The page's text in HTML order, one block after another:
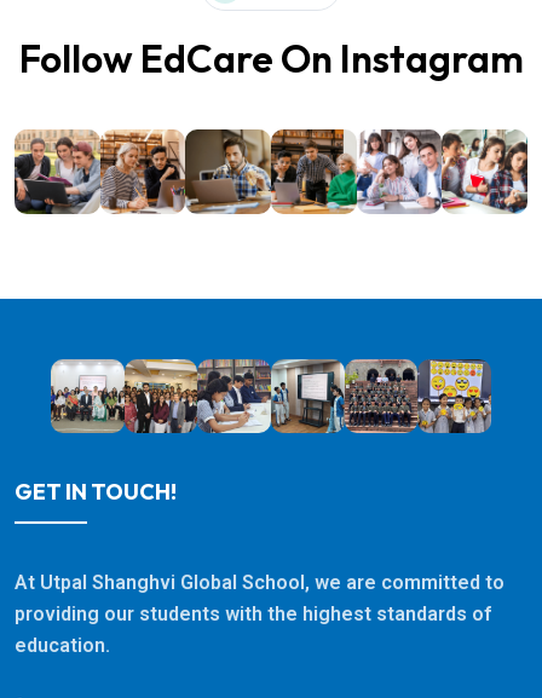
Follow EdCare On Instagram
GET IN TOUCH!
At Utpal Shanghvi Global School, we are committed to
providing our students with the highest standards of
education.